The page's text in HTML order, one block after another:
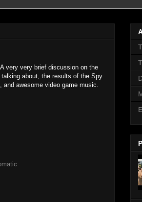
very very brief discussion on the
about, the results of the Spy
and awesome video game music.